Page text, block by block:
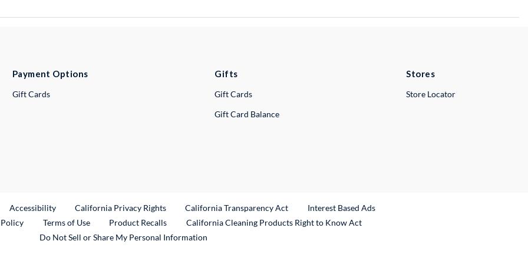
Payment Options
Gift Cards
Gifts
Gift Cards
Gift Card Balance
Stores
Store Locator
Link
Accessibility California Privacy Rights California Transparency Act
Interest Based Ads
Terms of Use Product RecallsExternal Link
California Cleaning Products Right to Know Act
Do Not Sell or Share My Personal Information